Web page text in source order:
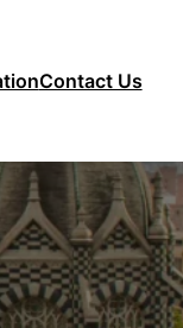
Contact Us